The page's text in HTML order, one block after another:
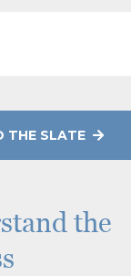
THE SLATE
the